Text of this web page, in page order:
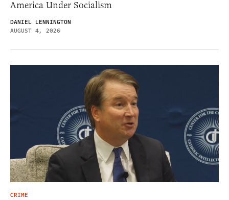
America Under Socialism
DANIEL LENNINGTON
AUGUST 4, 2026
CRIME